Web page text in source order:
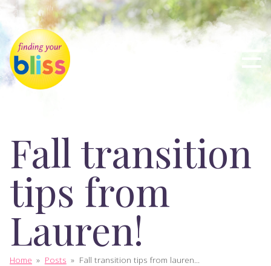
Fall transition
tips from
Lauren!
Home » Posts » Fall transition tips from lauren...